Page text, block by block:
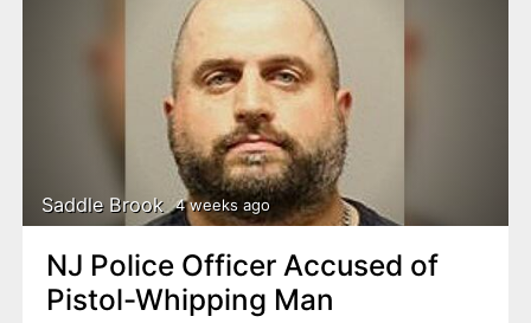
Saddle Brook 4 weeks ago
NJ Police Officer Accused of
Pistol-Whipping Man